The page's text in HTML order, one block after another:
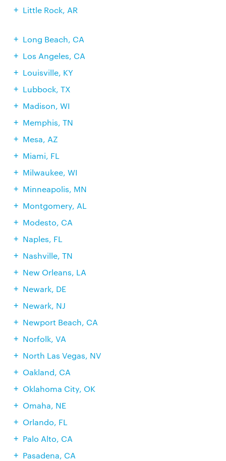
Little Rock, AR
Long Beach, CA
Los Angeles, CA
Louisville, KY
Lubbock, TX
Madison, WI
Memphis, TN
Mesa, AZ
Miami, FL
Milwaukee, WI
Minneapolis, MN
Montgomery, AL
Modesto, CA
Naples, FL
Nashville, TN
New Orleans, LA
Newark, DE
Newark, NJ
Newport Beach, CA
Norfolk, VA
North Las Vegas, NV
Oakland, CA
Oklahoma City, OK
Omaha, NE
Orlando, FL
Palo Alto, CA
Pasadena, CA